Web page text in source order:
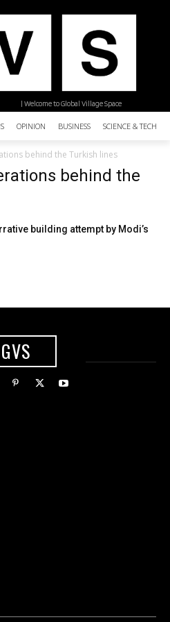
| Welcome to Global Village Space
OPINION BUSINESS SCIENCE &
behind the Turkish lines
behind the
building attempt by Modi’s
GVS